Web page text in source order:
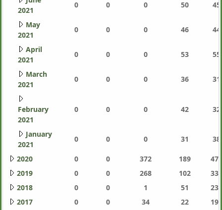
2021
0 0 0 50
May
2021
0 0 0 46
April
2021
0 0 0 53
March
2021
0 0 0 36
February
2021
0 0 0 42
January
2021
0 0 0 31
2020 0 0 372 189
2019
0 0 268 102
2018
0 0 1 51
2017
0 0 34 22